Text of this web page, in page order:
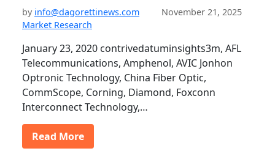
by info@dagorettinews.com
November 21, 2025
Market Research
January 23, 2020 contrivedatuminsights3m, AFL
Telecommunications, Amphenol, AVIC Jonhon
Optronic Technology, China Fiber Optic,
CommScope, Corning, Diamond, Foxconn
Interconnect Technology,…
Read More